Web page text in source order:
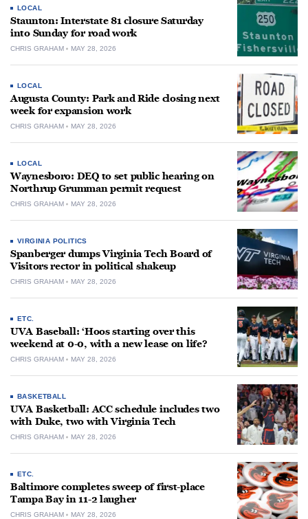
LOCAL
Staunton: Interstate 81 closure Saturday
into Sunday for road work
CHRIS GRAHAM MAY 28, 2026
LOCAL
Augusta County: Park and Ride closing next
week for expansion work
CHRIS GRAHAM MAY 28, 2026
LOCAL
Waynesboro: DEQ to set public hearing on
Northrup Grumman permit request
CHRIS GRAHAM MAY 28, 2026
VIRGINIA POLITICS
Spanberger dumps Virginia Tech Board of
Visitors rector in political shakeup
CHRIS GRAHAM MAY 28, 2026
ETC.
UVA Baseball: ‘Hoos starting over this
weekend at 0-0, with a new lease on life?
CHRIS GRAHAM MAY 28, 2026
BASKETBALL
UVA Basketball: ACC schedule includes two
with Duke, two with Virginia Tech
CHRIS GRAHAM MAY 28, 2026
ETC.
Baltimore completes sweep of first-place
Tampa Bay in 11-2 laugher
CHRIS GRAHAM MAY 28, 2026